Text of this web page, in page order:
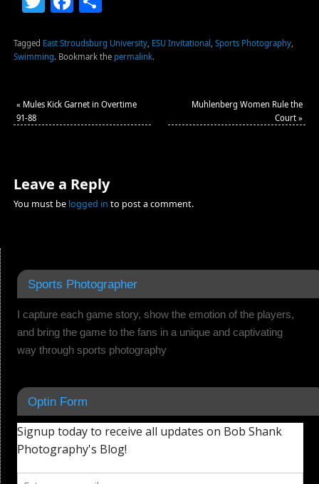
Tagged East Stroudsburg University, ESU Invitational Sports Photography,
Swimming. Bookmark the permalink.
« Mules Kick Garnet in Overtime
91-88
Muhlenberg Women Rule the
Court»
Leave a Reply
You must be logged in to post a comment.
Sports Photographer
I capture each game story, show the emotion of the players,
and bring the game to the fans in a unique and captivating
way through sports photography
Optin Form